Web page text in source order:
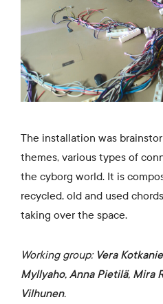
The installation was
themes, various types of
the cyborg world. It is
recycled, old and used
taking over the space.
Working group: Vera
Myllyaho, Anna Pietilä, Mira
Vilhunen.